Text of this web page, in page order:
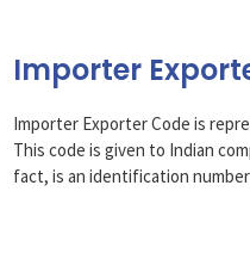
Importer
Importer Exporter Code is
This code is given to Indian
fact, is an identification